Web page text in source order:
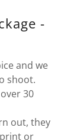
-
and we
shoot.
30
out, they
or